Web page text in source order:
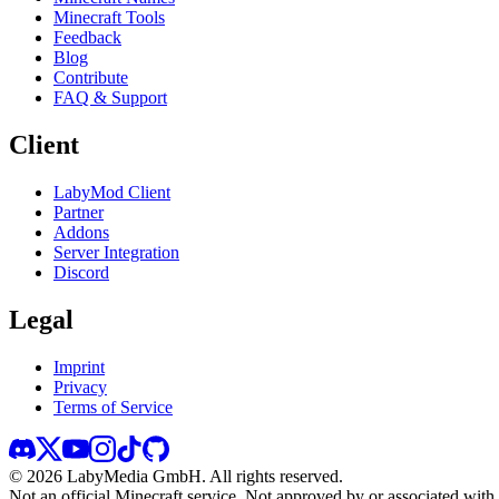
Minecraft Tools
Feedback
Blog
Contribute
FAQ & Support
Client
LabyMod Client
Partner
Addons
Server Integration
Discord
Legal
Imprint
Privacy
Terms of Service
© 2026 LabyMedia GmbH. All rights reserved.